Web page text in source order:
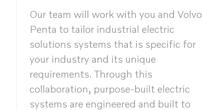
Our team will work with you and Volvo
Penta to tailor industrial electric
solutions systems that is specific for
your industry and its unique
requirements. Through this
collaboration, purpose-built electric
systems are engineered and built to